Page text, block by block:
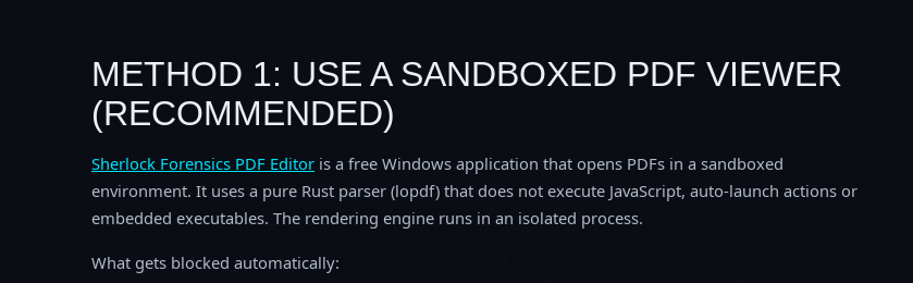
METHOD 1: USE A SANDBOXED PDF VIEWER
(RECOMMENDED)
Sherlock Forensics PDF Editor is a free Windows application that opens PDFs in a sandboxed
environment. It uses a pure Rust parser (lopdf) that does not execute JavaScript, auto-launch actions or
embedded executables. The rendering engine runs in an isolated process.
What gets blocked automatically: